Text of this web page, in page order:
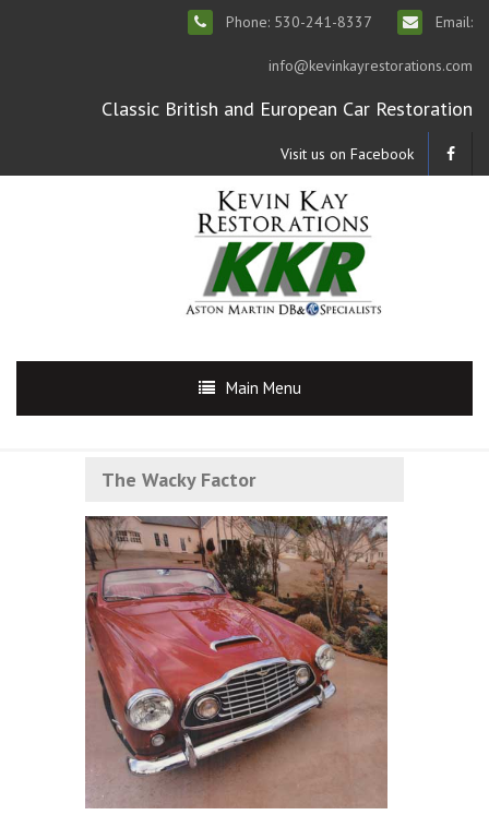
Phone: 530-241-8337 Email:
info@kevinkayrestorations.com
Classic British and European Car Restoration
Visit us on Facebook
Main Menu
The Wacky Factor